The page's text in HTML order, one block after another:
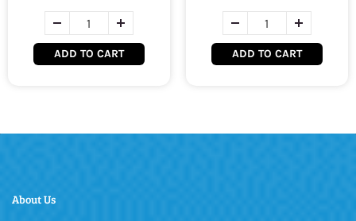
ADD TO CART ADD TO CART
About Us